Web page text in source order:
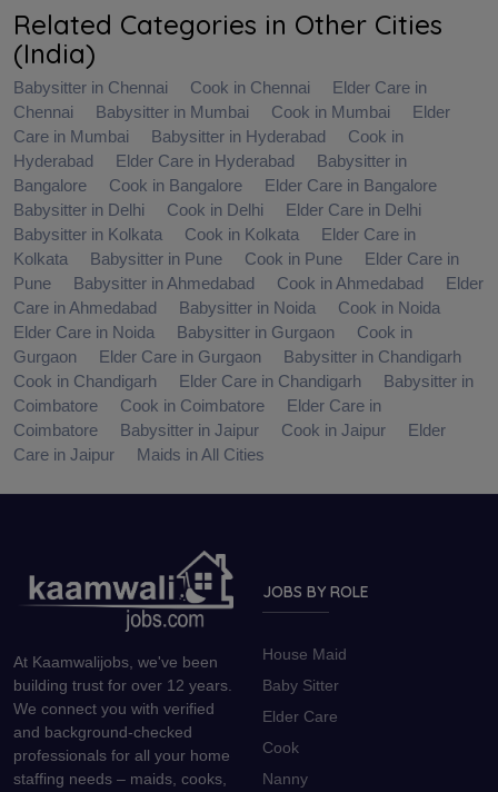
Related Categories in Other Cities
(India)
Babysitter in Chennai Cook in Chennai
Elder Care in
Chennai
Babysitter in Mumbai Cook in Mumbai
Elder
Care in Mumbai
Babysitter in Hyderabad
Cook in
Hyderabad
Elder Care in Hyderabad
Babysitter in
Bangalore
Cook in Bangalore
Elder Care in Bangalore
Babysitter in Delhi
Cook in Delhi
Elder Care in Delhi
Babysitter in Kolkata
Cook in Kolkata
Elder Care in
Kolkata
Babysitter in Pune Cook in Pune
Elder Care in
Pune
Babysitter in Ahmedabad Cook in Ahmedabad
Elder
Care in Ahmedabad
Babysitter in Noida
Cook in Noida
Elder Care in Noida
Babysitter in Gurgaon
Cook in
Gurgaon
Elder Care in Gurgaon
Babysitter in Chandigarh
Cook in Chandigarh
Elder Care in Chandigarh
Babysitter in
Coimbatore
Cook in Coimbatore
Elder Care in
Coimbatore
Babysitter in Jaipur Cook in Jaipur
Elder
Care in Jaipur
Maids in All Cities
At Kaamwalijobs, we've been
building trust for over 12 years.
We connect you with verified
and background-checked
professionals for all your home
staffing needs – maids, cooks,
JOBS BY ROLE
House Maid
Baby Sitter
Elder Care
Cook
Nanny